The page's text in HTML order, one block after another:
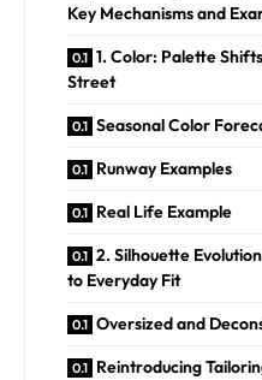
Key Mechanisms and
1. Color: Palette
Street
Seasonal Color
Runway Examples
Real Life Example
2. Silhouette
to Everyday Fit
Oversized and
Reintroducing